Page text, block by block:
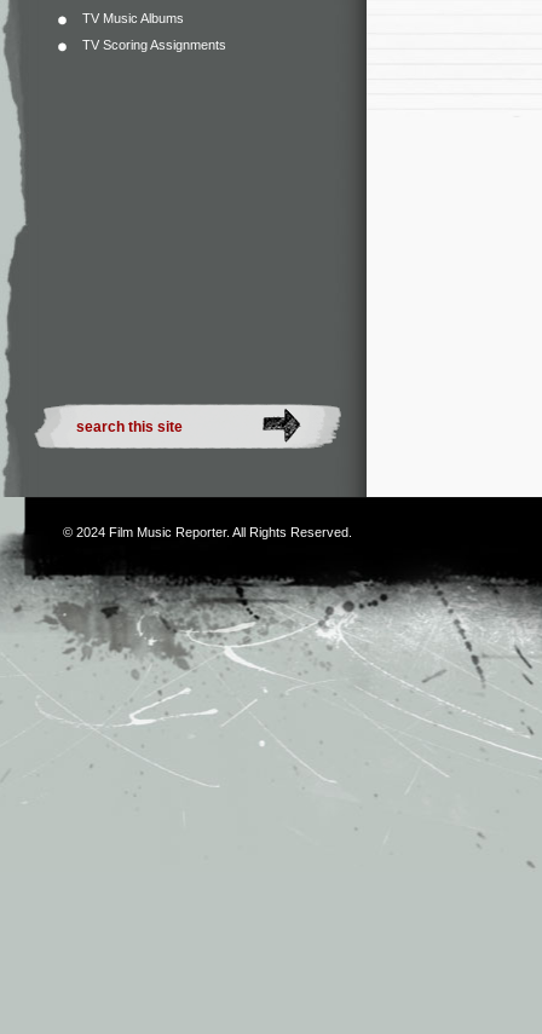
TV Music Albums
TV Scoring Assignments
© 2024 Film Music Reporter. All Rights Reserved.